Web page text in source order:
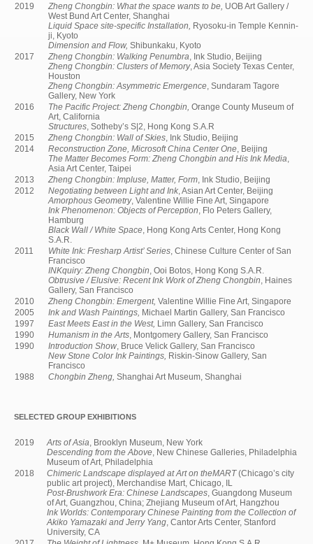
2019
Zheng Chongbin: What the space wants to be, UOB Art Gallery /
West Bund Art Center, Shanghai
Liquid Space site-specific Installation, Ryosoku-in Temple Kennin-
ji, Kyoto
Dimension and Flow, Shibunkaku, Kyoto
2017
Zheng Chongbin: Walking Penumbra , Ink Studio, Beijing
Zheng Chongbin: Clusters of Memory, Asia Society Texas Center,
Houston
Zheng Chongbin: Asymmetric Emergence , Sundaram Tagore
Gallery, New York
2016
The Pacific Project: Zheng Chongbin, Orange County Museum of
Art, California
Structures , Sotheby’s S|2, Hong Kong S.A.R
2015
Zheng Chongbin: Wall of Skies , Ink Studio, Beijing
2014
Reconstruction Zone, Microsoft China Center One , Beijing
The Matter Becomes Form: Zheng Chongbin and His Ink Media
Asia Art Center, Taipei
2013
Zheng Chongbin: Impluse, Matter, Form , Ink Studio, Beijing
2012
Negotiating between Light and Ink , Asian Art Center, Beijing
Amorphous Geometry, Valentine Willie Fine Art, Singapore
Ink Phenomenon: Objects of Perception , Flo Peters Gallery,
Hamburg
Black Wall / White Space , Hong Kong Arts Center, Hong Kong
S.A.R.
2011
White Ink: Fresharp Artist’ Series , Chinese Culture Center of San
Francisco
INKquiry: Zheng Chongbin , Ooi Botos, Hong Kong S.A.R.
Obtrusive / Elusive: Recent Ink Work of Zheng Chongbin , Haines
Gallery, San Francisco
2010
Zheng Chongbin: Emergent, Valentine Willie Fine Art, Singapore
2005
Ink and Wash Paintings, Michael Martin Gallery, San Francisco
1997
East Meets East in the West, Limn Gallery, San Francisco
1990
Humanism in the Arts , Montgomery Gallery, San Francisco
1990
Introduction Show , Bruce Velick Gallery, San Francisco
New Stone Color Ink Paintings, Riskin-Sinow Gallery, San
Francisco
1988
Chongbin Zheng, Shanghai Art Museum, Shanghai
SELECTED GROUP EXHIBITIONS
2019 Arts of Asia , Brooklyn Museum, New York
Descending from the Above , New Chinese Galleries, Philadelphia
Museum of Art, Philadelphia
2018
Chimeric Landscape displayed at Art on theMART(Chicago’s city
public art project), Merchandise Mart, Chicago, IL
Post-Brushwork Era: Chinese Landscapes , Guangdong Museum
of Art, Guangzhou, China; Zhejiang Museum of Art, Hangzhou
Ink Worlds: Contemporary Chinese Painting from the Collection of
Akiko Yamazaki and Jerry Yang , Cantor Arts Center, Stanford
University, CA